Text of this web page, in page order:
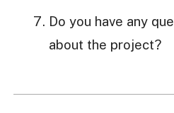
Do you have any
about the project?